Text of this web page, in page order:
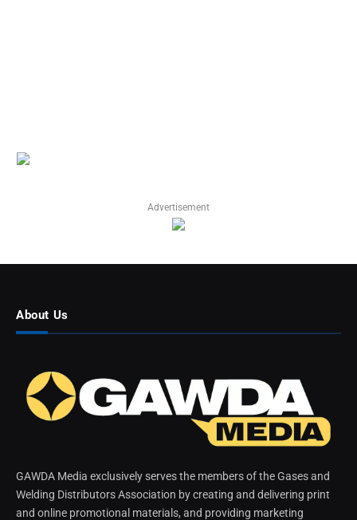
Advertisement
About Us
GAWDA Media exclusively serves the members of the Gases and
Welding Distributors Association by creating and delivering print
and online promotional materials, and providing marketing